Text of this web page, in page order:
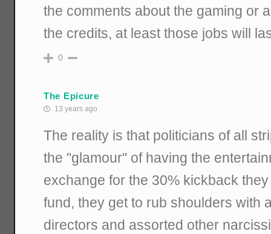
the comments about the gaming or
the credits, at least those jobs will
0
The Epicure
13 years ago
The reality is that politicians of all
the "glamour" of having the
exchange for the 30% kickback
fund, they get to rub shoulders with
directors and assorted other